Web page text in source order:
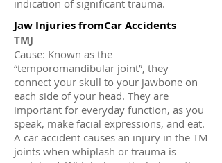
indication of significant trauma.
Jaw Injuries fromCar Accidents
TMJ
Cause: Known as the
“temporomandibular joint”, they
connect your skull to your jawbone on
each side of your head. They are
important for everyday function, as you
speak, make facial expressions, and eat.
A car accident causes an injury in the TM
joints when whiplash or trauma is